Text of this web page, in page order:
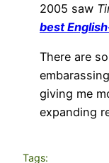
2005 saw
best
There are
giving me
expanding
Tags: